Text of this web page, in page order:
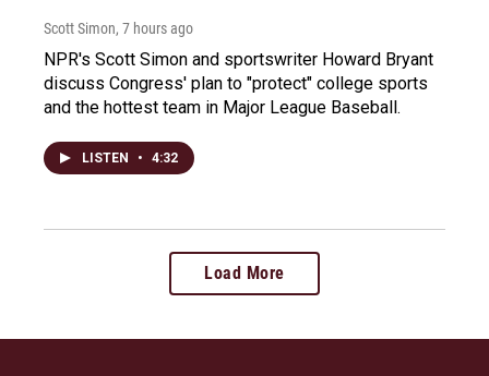
Scott Simon, 7 hours ago
NPR's Scott Simon and sportswriter Howard Bryant
discuss Congress' plan to "protect" college sports
and the hottest team in Major League Baseball.
LISTEN • 4:32
Load More